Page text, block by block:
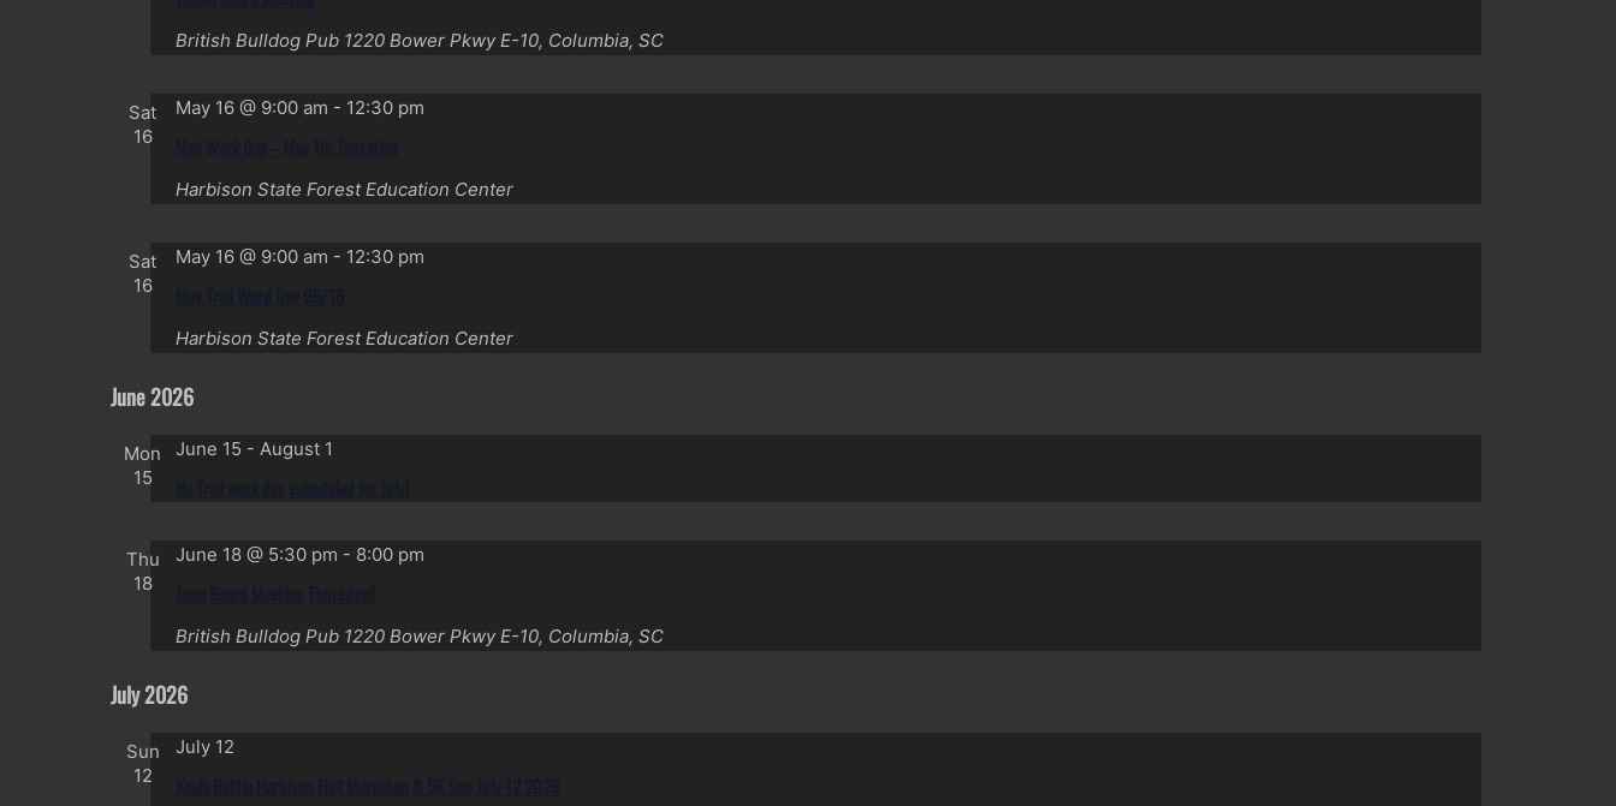
British Bulldog Pub 1220 Bower Pkwy E-10, Columbia, SC
Sat
16
May 16 @ 9:00 am - 12:30 pm
Harbison State Forest Education Center
Sat
16
May 16 @ 9:00 am - 12:30 pm
Harbison State Forest Education Center
June 2026
Mon
15
June 15 - August 1
Thu
18
June 18 @ 5:30 pm - 8:00 pm
British Bulldog Pub 1220 Bower Pkwy E-10, Columbia, SC
July 2026
Sun
12
July 12